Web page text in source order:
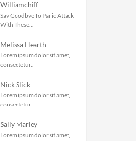
Williamchiff
Say Goodbye To Panic Attack
With These...
Melissa Hearth
Lorem ipsum dolor sit amet,
consectetur...
Nick Slick
Lorem ipsum dolor sit amet,
consectetur...
Sally Marley
Lorem ipsum dolor sit amet,